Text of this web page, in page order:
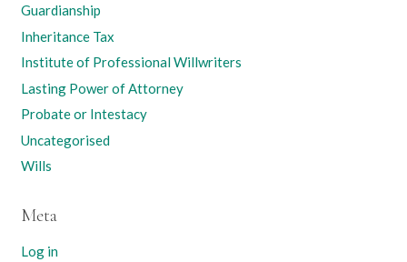
Guardianship
Inheritance Tax
Institute of Professional Willwriters
Lasting Power of Attorney
Probate or Intestacy
Uncategorised
Wills
Meta
Log in